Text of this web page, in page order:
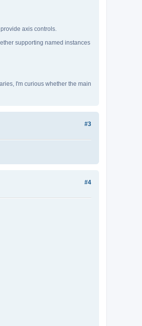
axis controls.
supporting named instances
I'm curious whether the main
#3
#4